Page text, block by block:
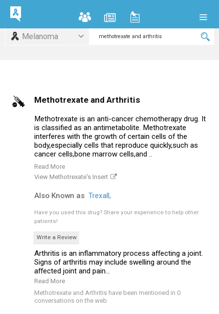
Melanoma
Methotrexate and Arthritis
Methotrexate is an anti-cancer chemotherapy drug. It
is classified as an antimetabolite. Methotrexate
interferes with the growth of certain cells of the
body,especially cells that reproduce quickly,such as
cancer cells,bone marrow cells,and ..
Read More
View Methotrexate's Insert
Also Known as Trexall,
Have you used this drug? Share your experience to help other
patients!
Write a Review
Arthritis is an inflammatory process affecting a joint.
Signs of arthritis may include swelling around the
affected joint and pain...
Read More
Methotrexate and Arthritis have been mentioned in 0
conversations on the web